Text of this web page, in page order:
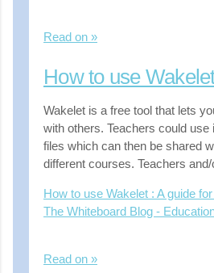
Read on »
How to use
Wakelet is a free tool that lets
with others. Teachers could
files which can then be shared
different courses. Teachers
How to use Wakelet : A guide
The Whiteboard Blog -
Read on »